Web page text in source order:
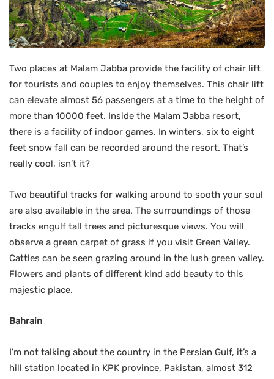
Two places at Malam Jabba provide the facility of chair lift
for tourists and couples to enjoy themselves. This chair lift
can elevate almost 56 passengers at a time to the height of
more than 10000 feet. Inside the Malam Jabba resort,
there is a facility of indoor games. In winters, six to eight
feet snow fall can be recorded around the resort. That’s
really cool, isn’t it?
Two beautiful tracks for walking around to sooth your soul
are also available in the area. The surroundings of those
tracks engulf tall trees and picturesque views. You will
observe a green carpet of grass if you visit Green Valley.
Cattles can be seen grazing around in the lush green valley.
Flowers and plants of different kind add beauty to this
majestic place.
Bahrain
I’m not talking about the country in the Persian Gulf, it’s a
hill station located in KPK province, Pakistan, almost 312